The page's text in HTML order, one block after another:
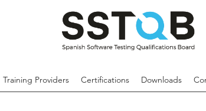
Training Providers Certifications Downloads